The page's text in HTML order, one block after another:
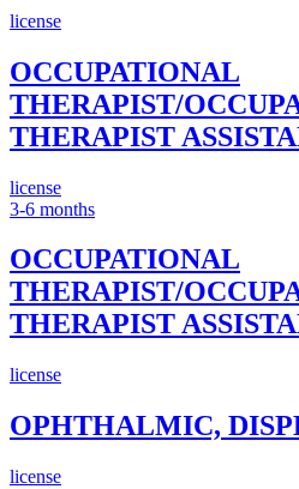
license
OCCUPATIONAL
THERAPIST/
THERAPIST
license
3-6 months
OCCUPATIONAL
THERAPIST/
THERAPIST
license
OPHTHALMIC,
license